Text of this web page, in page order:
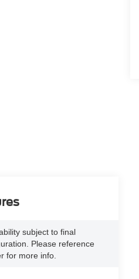
subject to final
Please reference
for more info.